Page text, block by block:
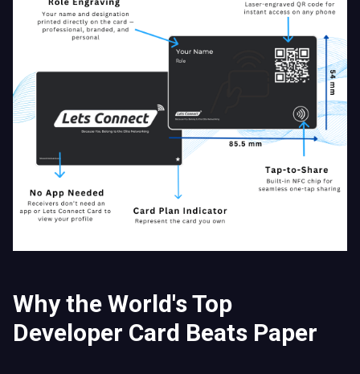
Why the World's Top
Developer Card Beats Paper